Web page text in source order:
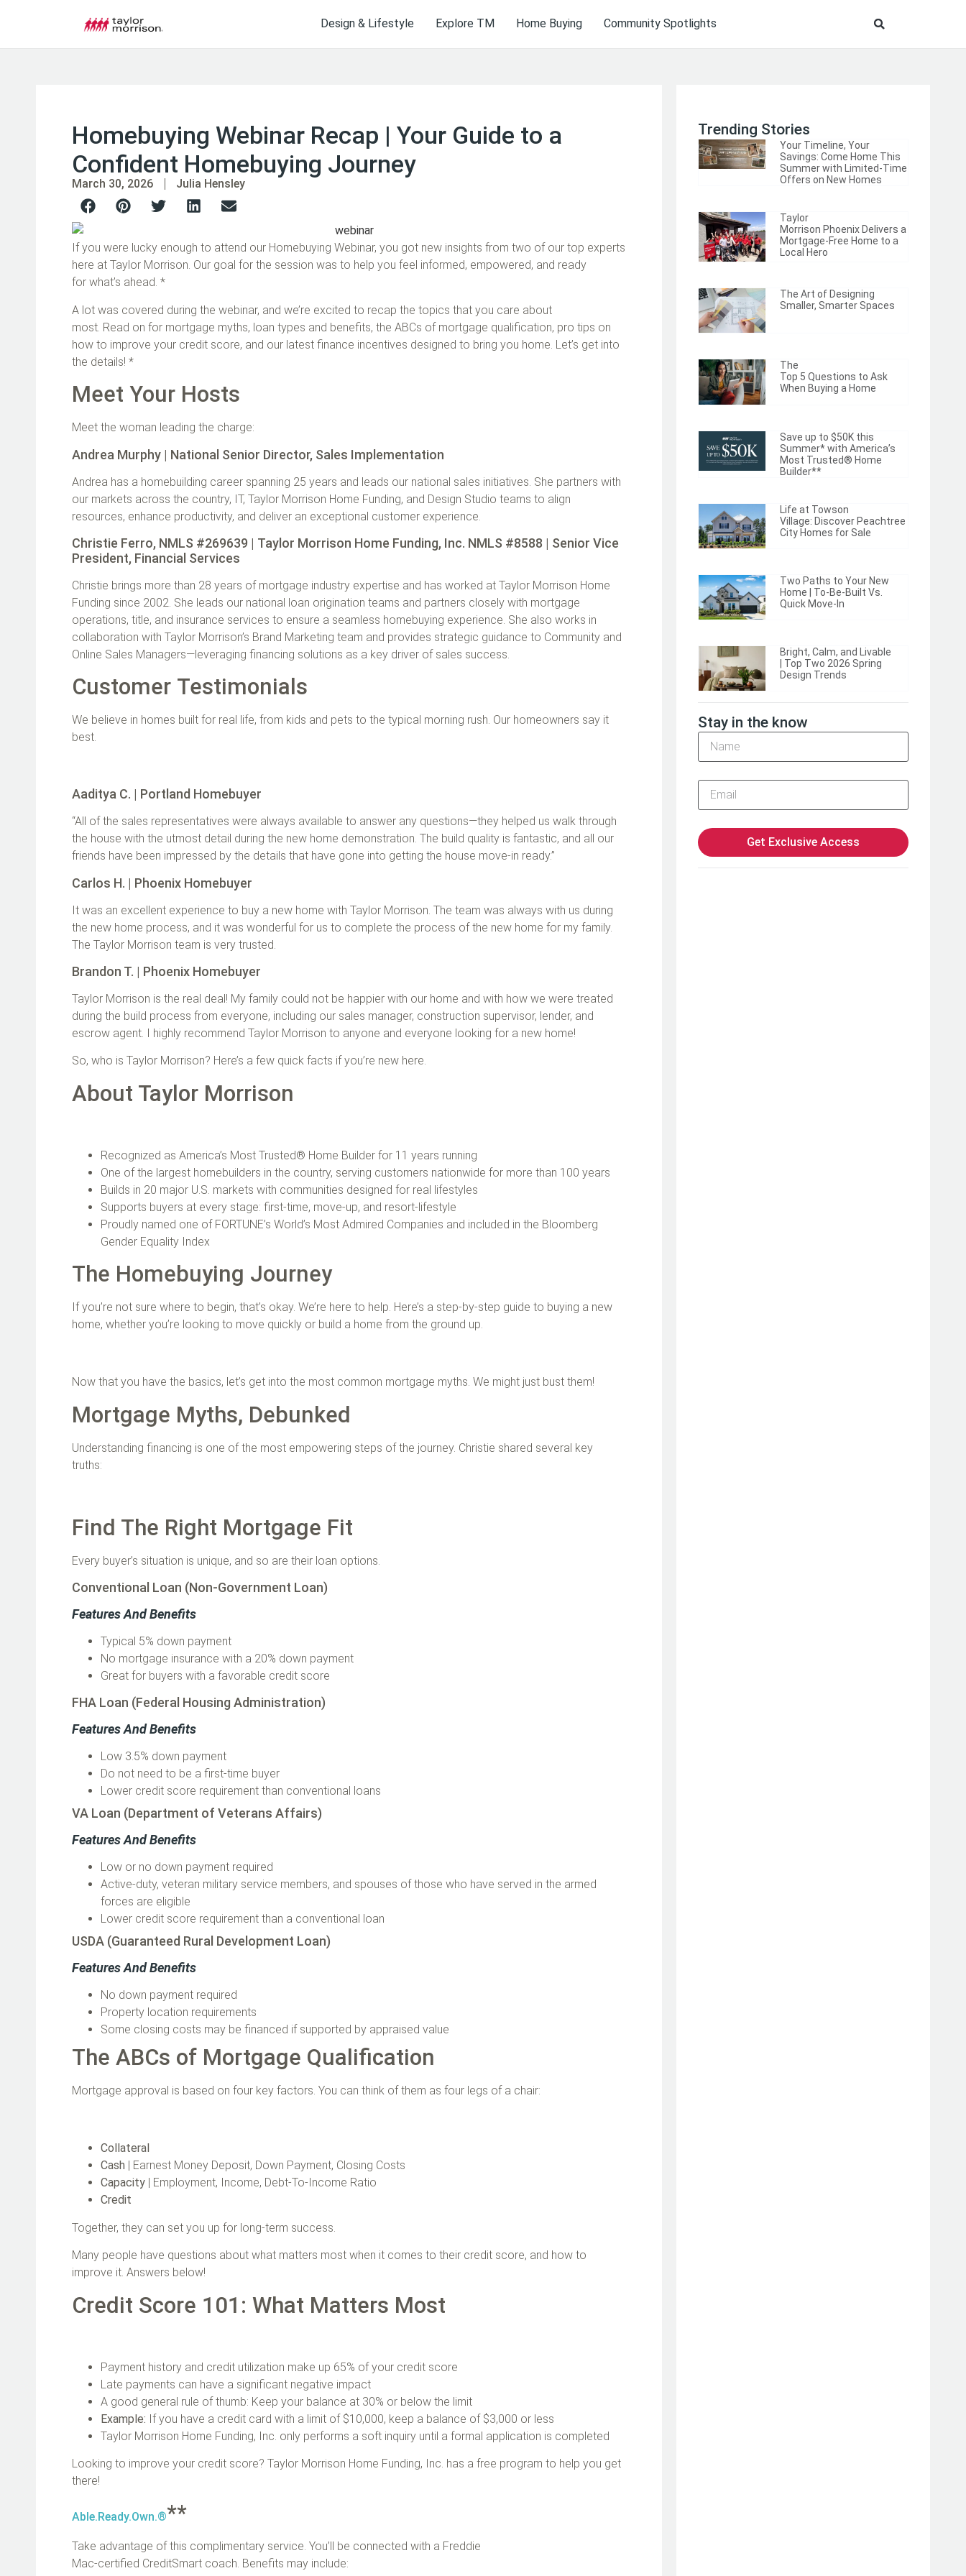
Design & Lifestyle Explore TM Home Buying Community Spotlights
Homebuying Webinar Recap | Your Guide to a
Confident Homebuying Journey
March 30, 2026 Julia Hensley
If you were lucky enough to attend our Homebuying Webinar, you got new insights from two of our top experts
here at Taylor Morrison. Our goal for the session was to help you feel informed, empowered, and ready
for what’s ahead. *
A lot was covered during the webinar, and we’re excited to recap the topics that you care about
most. Read on for mortgage myths, loan types and benefits, the ABCs of mortgage qualification, pro tips on
how to improve your credit score, and our latest finance incentives designed to bring you home. Let’s get into
the details! *
Meet Your Hosts
Meet the woman leading the charge:
Andrea Murphy | National Senior Director, Sales Implementation
Andrea has a homebuilding career spanning 25 years and leads our national sales initiatives. She partners with
our markets across the country, IT, Taylor Morrison Home Funding, and Design Studio teams to align
resources, enhance productivity, and deliver an exceptional customer experience.
Christie Ferro, NMLS #269639 | Taylor Morrison Home Funding, Inc. NMLS #8588 | Senior Vice
President, Financial Services
Christie brings more than 28 years of mortgage industry expertise and has worked at Taylor Morrison Home
Funding since 2002. She leads our national loan origination teams and partners closely with mortgage
operations, title, and insurance services to ensure a seamless homebuying experience. She also works in
collaboration with Taylor Morrison’s Brand Marketing team and provides strategic guidance to Community and
Online Sales Managers—leveraging financing solutions as a key driver of sales success.
Customer Testimonials
We believe in homes built for real life, from kids and pets to the typical morning rush. Our homeowners say it
best.
Aaditya C. | Portland Homebuyer
“All of the sales representatives were always available to answer any questions—they helped us walk through
the house with the utmost detail during the new home demonstration. The build quality is fantastic, and all our
friends have been impressed by the details that have gone into getting the house move-in ready.”
Carlos H. | Phoenix Homebuyer
It was an excellent experience to buy a new home with Taylor Morrison. The team was always with us during
the new home process, and it was wonderful for us to complete the process of the new home for my family.
The Taylor Morrison team is very trusted.
Brandon T. | Phoenix Homebuyer
Taylor Morrison is the real deal! My family could not be happier with our home and with how we were treated
during the build process from everyone, including our sales manager, construction supervisor, lender, and
escrow agent. I highly recommend Taylor Morrison to anyone and everyone looking for a new home!
So, who is Taylor Morrison? Here’s a few quick facts if you’re new here.
About Taylor Morrison
Recognized as America’s Most Trusted® Home Builder for 11 years running
One of the largest homebuilders in the country, serving customers nationwide for more than 100 years
Builds in 20 major U.S. markets with communities designed for real lifestyles
Supports buyers at every stage: first‑time, move‑up, and resort-lifestyle
Proudly named one of FORTUNE’s World’s Most Admired Companies and included in the Bloomberg
Gender Equality Index
The Homebuying Journey
If you’re not sure where to begin, that’s okay. We’re here to help. Here’s a step-by-step guide to buying a new
home, whether you’re looking to move quickly or build a home from the ground up.
Now that you have the basics, let’s get into the most common mortgage myths. We might just bust them!
Mortgage Myths, Debunked
Understanding financing is one of the most empowering steps of the journey. Christie shared several key
truths:
Find The Right Mortgage Fit
Every buyer’s situation is unique, and so are their loan options.
Conventional Loan (Non-Government Loan)
Features And Benefits
Typical 5% down payment
No mortgage insurance with a 20% down payment
Great for buyers with a favorable credit score
FHA Loan (Federal Housing Administration)
Features And Benefits
Low 3.5% down payment
Do not need to be a first-time buyer
Lower credit score requirement than conventional loans
VA Loan (Department of Veterans Affairs)
Features And Benefits
Low or no down payment required
Active-duty, veteran military service members, and spouses of those who have served in the armed
forces are eligible
Lower credit score requirement than a conventional loan
USDA (Guaranteed Rural Development Loan)
Features And Benefits
No down payment required
Property location requirements
Some closing costs may be financed if supported by appraised value
The ABCs of Mortgage Qualification
Mortgage approval is based on four key factors. You can think of them as four legs of a chair:
Collateral
Cash | Earnest Money Deposit, Down Payment, Closing Costs
Capacity
| Employment, Income, Debt-To-Income Ratio
Credit
Together, they can set you up for long‑term success.
Many people have questions about what matters most when it comes to their credit score, and how to
improve it. Answers below!
Credit Score 101: What Matters Most
Payment history and credit utilization make up 65% of your credit score
Late payments can have a significant negative impact
A good general rule of thumb: Keep your balance at 30% or below the limit
Example: If you have a credit card with a limit of $10,000, keep a balance of $3,000 or less
Taylor Morrison Home Funding, Inc. only performs a soft inquiry until a formal application is completed
Looking to improve your credit score? Taylor Morrison Home Funding, Inc. has a free program to help you get
there!
Able.Ready.Own.®**
Take advantage of this complimentary service. You’ll be connected with a Freddie
Mac‑certified CreditSmart coach. Benefits may include:
Trending Stories
Your Timeline, Your
Savings: Come Home This
Summer with Limited-Time
Offers on New Homes
Taylor
Morrison Phoenix Delivers a
Mortgage-Free Home to a
Local Hero
The Art of Designing
Smaller, Smarter Spaces
The
Top 5 Questions to Ask
When Buying a Home
Save up to $50K this
Summer* with America’s
Most Trusted® Home
Builder**
Life at Towson
Village: Discover Peachtree
City Homes for Sale
Two Paths to Your New
Home | To-Be-Built Vs.
Quick Move-In
Bright, Calm, and Livable
| Top Two 2026 Spring
Design Trends
Stay in the know
Get Exclusive Access